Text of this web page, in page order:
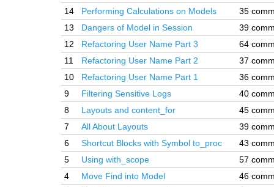
14
Performing Calculations on Models
35
13
Dangers of Model in Session
39
12
Refactoring User Name Part 3
64
11
Refactoring User Name Part 2
37
10
Refactoring User Name Part 1
36
9
Filtering Sensitive Logs
40
8
Layouts and content_for
45
7
All About Layouts
39
6
Shortcut Blocks with Symbol to_proc
43
5
Using with_scope
57
4
Move Find into Model
46